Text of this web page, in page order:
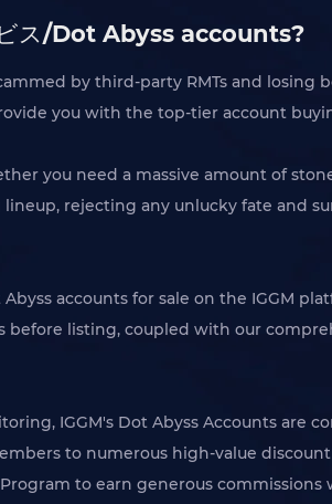
ス/Dot Abyss accounts?
by third-party RMTs and losing
you with the top-tier account
you need a massive amount of
rejecting any unlucky fate and
accounts for sale on the IGGM
listing, coupled with our
IGGM's Dot Abyss Accounts are
to numerous high-value
to earn generous